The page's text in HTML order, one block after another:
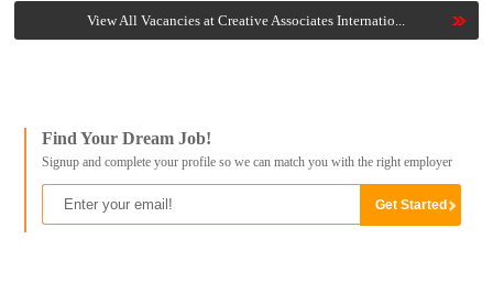
View All Vacancies at Creative Associates Internatio...
Find Your Dream Job!
Signup and complete your profile so we can match you with the right employer